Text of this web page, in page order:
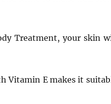
Treatment, your skin
Vitamin E makes it